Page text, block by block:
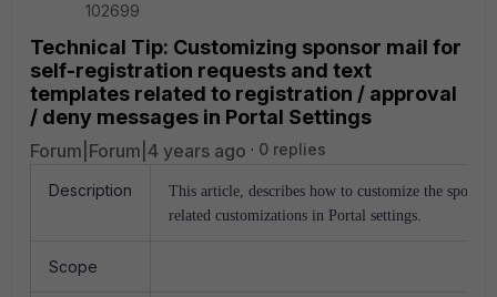
102699
Technical Tip: Customizing sponsor mail for
self-registration requests and text
templates related to registration / approval
/ deny messages in Portal Settings
Forum|Forum|4 years ago 0 replies
Description
This article, describes how to customize the
related customizations in Portal settings.
Scope